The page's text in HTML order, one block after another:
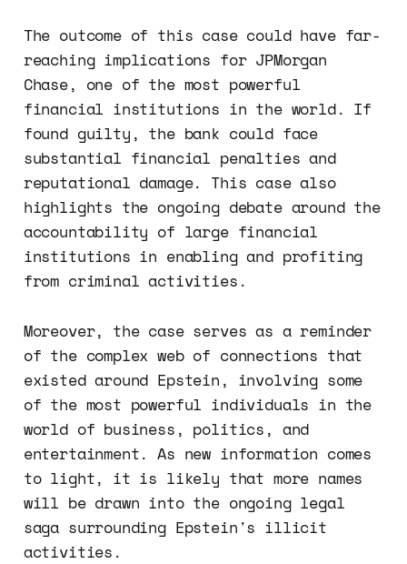
The outcome of this case could have far-
reaching implications for JPMorgan
Chase, one of the most powerful
financial institutions in the world. If
found guilty, the bank could face
substantial financial penalties and
reputational damage. This case also
highlights the ongoing debate around the
accountability of large financial
institutions in enabling and profiting
from criminal activities.
Moreover, the case serves as a reminder
of the complex web of connections that
existed around Epstein, involving some
of the most powerful individuals in the
world of business, politics, and
entertainment. As new information comes
to light, it is likely that more names
will be drawn into the ongoing legal
saga surrounding Epstein's illicit
activities.